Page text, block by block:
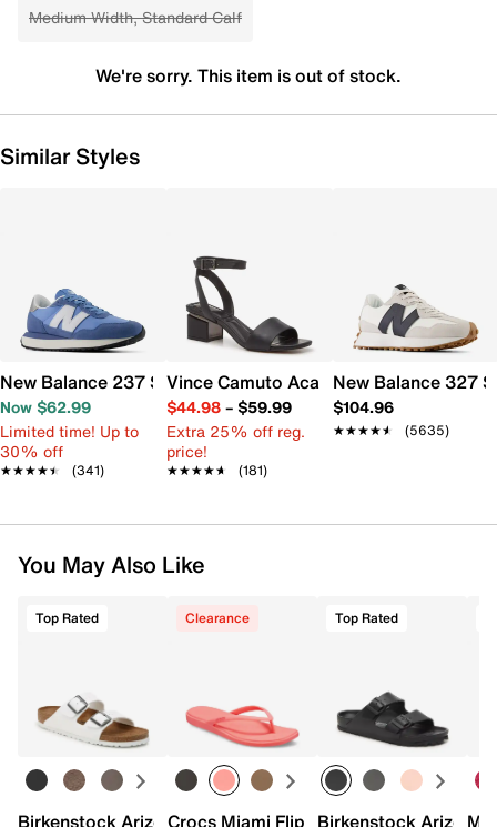
Medium Width, Standard Calf
We're sorry. This item is out of stock.
Similar Styles
New Balance 237 Sneaker - Women's
Now $62.99
Limited time! Up to
30% off
★★★★★
★★★★★ (341)
Vince Camuto Acaylee Sandal
$44.98– $59.99
Extra 25% off reg.
price!
★★★★★
★★★★★ (181)
New Balance 327
$104.96
★★★★★
★★★★★ (5635)
You May Also Like
Top Rated Clearance Top Rated